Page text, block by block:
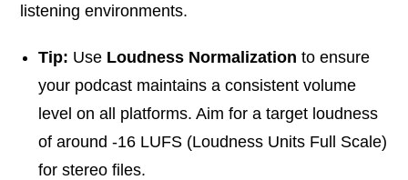
listening environments.
Tip: Use Loudness Normalization to ensure
your podcast maintains a consistent volume
level on all platforms. Aim for a target loudness
of around -16 LUFS (Loudness Units Full Scale)
for stereo files.